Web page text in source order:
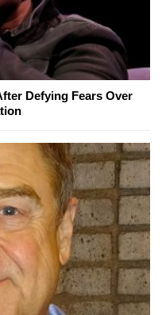
Defying Fears Over